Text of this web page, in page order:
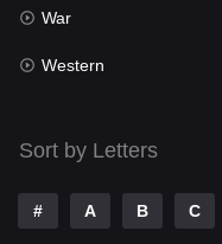
Science Fiction
Talk
Telugu
Thriller
War
Western
Sort by Letters
# A B C